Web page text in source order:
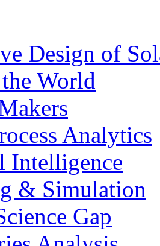
Design of
World
Analytics
& Simulation
Gap